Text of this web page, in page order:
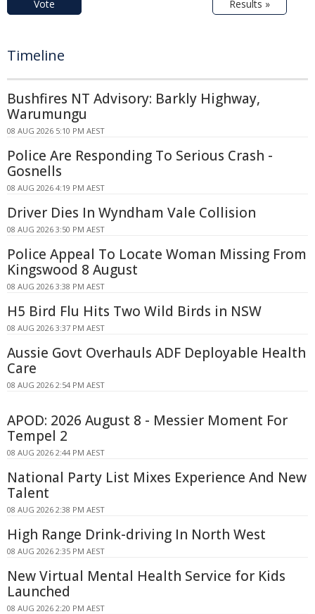
Vote Results »
Timeline
Bushfires NT Advisory: Barkly Highway,
Warumungu
08 AUG 2026 5:10 PM AEST
Police Are Responding To Serious Crash -
Gosnells
08 AUG 2026 4:19 PM AEST
Driver Dies In Wyndham Vale Collision
08 AUG 2026 3:50 PM AEST
Police Appeal To Locate Woman Missing From
Kingswood 8 August
08 AUG 2026 3:38 PM AEST
H5 Bird Flu Hits Two Wild Birds in NSW
08 AUG 2026 3:37 PM AEST
Aussie Govt Overhauls ADF Deployable Health
Care
08 AUG 2026 2:54 PM AEST
APOD: 2026 August 8 - Messier Moment For
Tempel 2
08 AUG 2026 2:44 PM AEST
National Party List Mixes Experience And New
Talent
08 AUG 2026 2:38 PM AEST
High Range Drink-driving In North West
08 AUG 2026 2:35 PM AEST
New Virtual Mental Health Service for Kids
Launched
08 AUG 2026 2:20 PM AEST